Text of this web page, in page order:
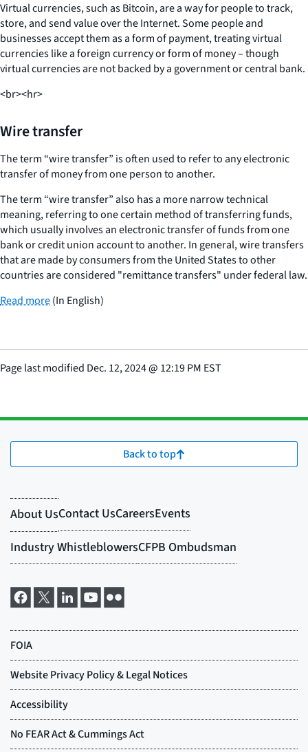
Virtual currencies, such as Bitcoin, are a way for people to track,
store, and send value over the Internet. Some people and
businesses accept them as a form of payment, treating virtual
currencies like a foreign currency or form of money – though
virtual currencies are not backed by a government or central bank.
<br><hr>
Wire transfer
The term “wire transfer” is often used to refer to any electronic
transfer of money from one person to another.
The term “wire transfer” also has a more narrow technical
meaning, referring to one certain method of transferring funds,
which usually involves an electronic transfer of funds from one
bank or credit union account to another. In general, wire transfers
that are made by consumers from the United States to other
countries are considered "remittance transfers" under federal law.
Read more(In English)
Page last modified Dec. 12, 2024@ 12:19 PM EST
Back to top